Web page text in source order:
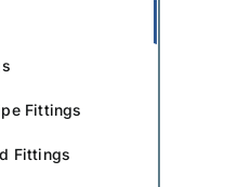
Fittings
Fittings